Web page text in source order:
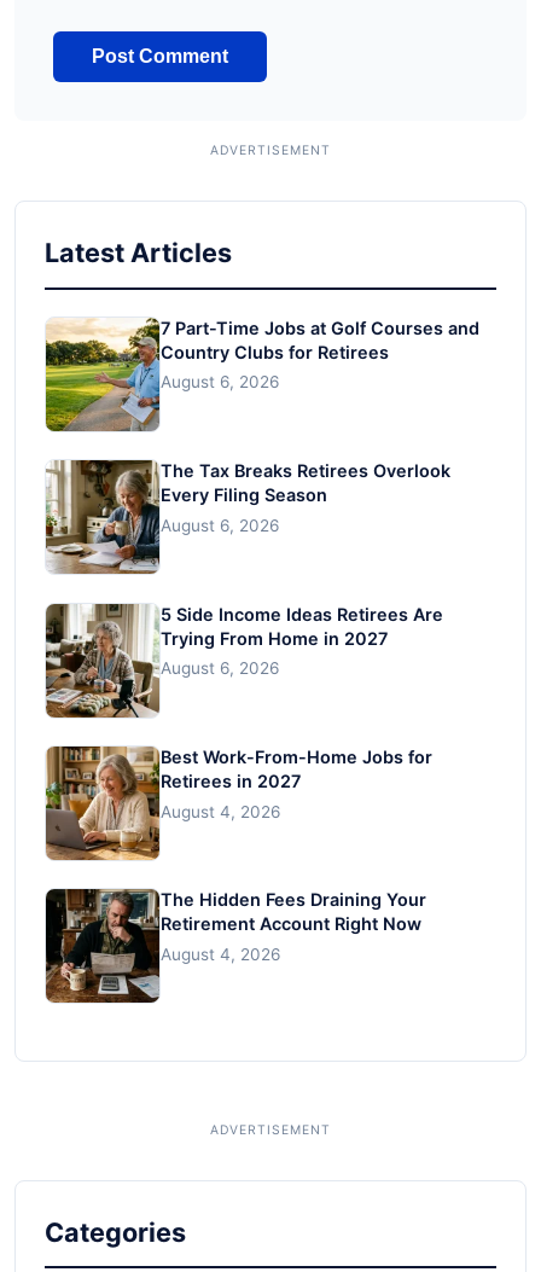
Latest Articles
7 Part-Time Jobs at Golf Courses and
Country Clubs for Retirees
August 6, 2026
The Tax Breaks Retirees Overlook
Every Filing Season
August 6, 2026
5 Side Income Ideas Retirees Are
Trying From Home in 2027
August 6, 2026
Best Work-From-Home Jobs for
Retirees in 2027
August 4, 2026
The Hidden Fees Draining Your
Retirement Account Right Now
August 4, 2026
Categories